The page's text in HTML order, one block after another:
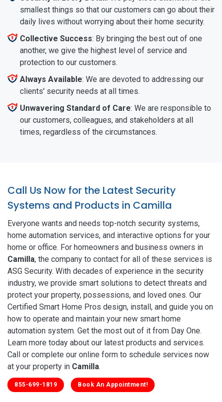
smallest things so that our customers can go about their
daily lives without worrying about their home security.
Collective Success: By bringing the best out of one
another, we give the highest level of service and
protection to our customers.
Always Available: We are devoted to addressing our
clients' security needs at all times.
Unwavering Standard of Care: We are responsible to
our customers, colleagues, and stakeholders at all
times, regardless of the circumstances.
Call Us Now for the Latest Security
Systems and Products in Camilla
Everyone wants and needs top-notch security systems,
home automation services, and interactive options for your
home or office. For homeowners and business owners in
Camilla, the company to contact for all of these services is
ASG Security. With decades of experience in the security
industry, we provide smart solutions to detect threats and
protect your property, possessions, and loved ones. Our
Certified Smart Home Pros design, install, and guide you on
how to operate and maintain your new smart home
automation system. Get the most out of it from Day One.
Learn more today about our latest products and services.
Call or complete our online form to schedule services now
at your property in Camilla.
855-699-1819 Book An Appointment!